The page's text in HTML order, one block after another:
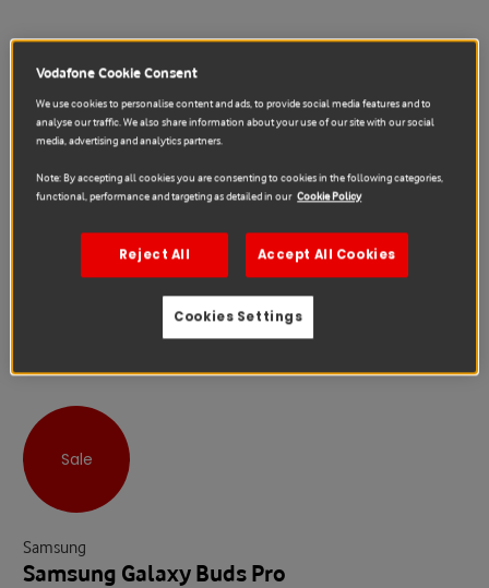
Sale
Samsung
Samsung Galaxy Buds Pro
Vodafone Cookie Consent
We use cookies to personalise content and ads, to provide social media features and to
analyse our traffic. We also share information about your use of our site with our social
media, advertising and analytics partners.
Note: By accepting all cookies you are consenting to cookies in the following categories,
functional, performance and targeting as detailed in our Cookie Policy
Reject All Accept All Cookies
Cookies Settings